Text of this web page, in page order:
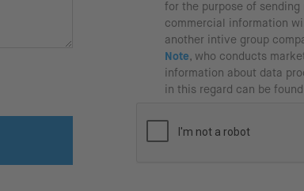
for the purpose of sending
commercial information
another intive group
Note, who conducts
information about data
in this regard can be